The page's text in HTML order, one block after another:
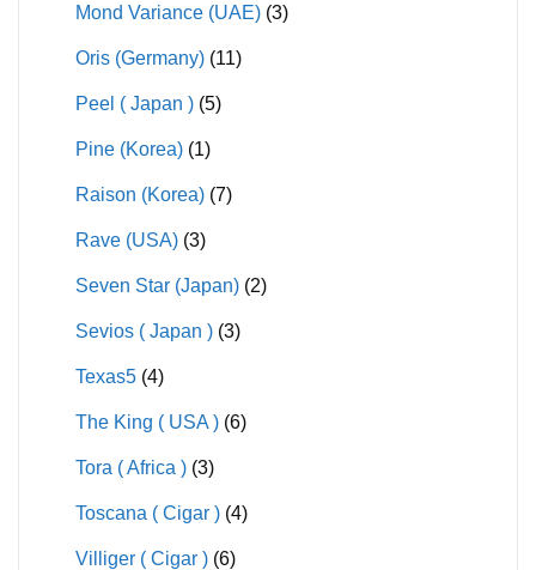
Mond Variance (UAE) (3)
Oris (Germany) (11)
Peel ( Japan ) (5)
Pine (Korea) (1)
Raison (Korea) (7)
Rave (USA) (3)
Seven Star (Japan) (2)
Sevios ( Japan ) (3)
Texas5 (4)
The King ( USA ) (6)
Tora ( Africa ) (3)
Toscana ( Cigar ) (4)
Villiger ( Cigar ) (6)